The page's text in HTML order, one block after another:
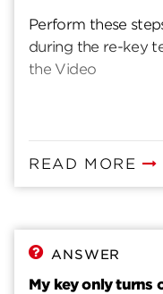
Perform these
during the re-key
the Video
READ MORE
ANSWER
My key only turns